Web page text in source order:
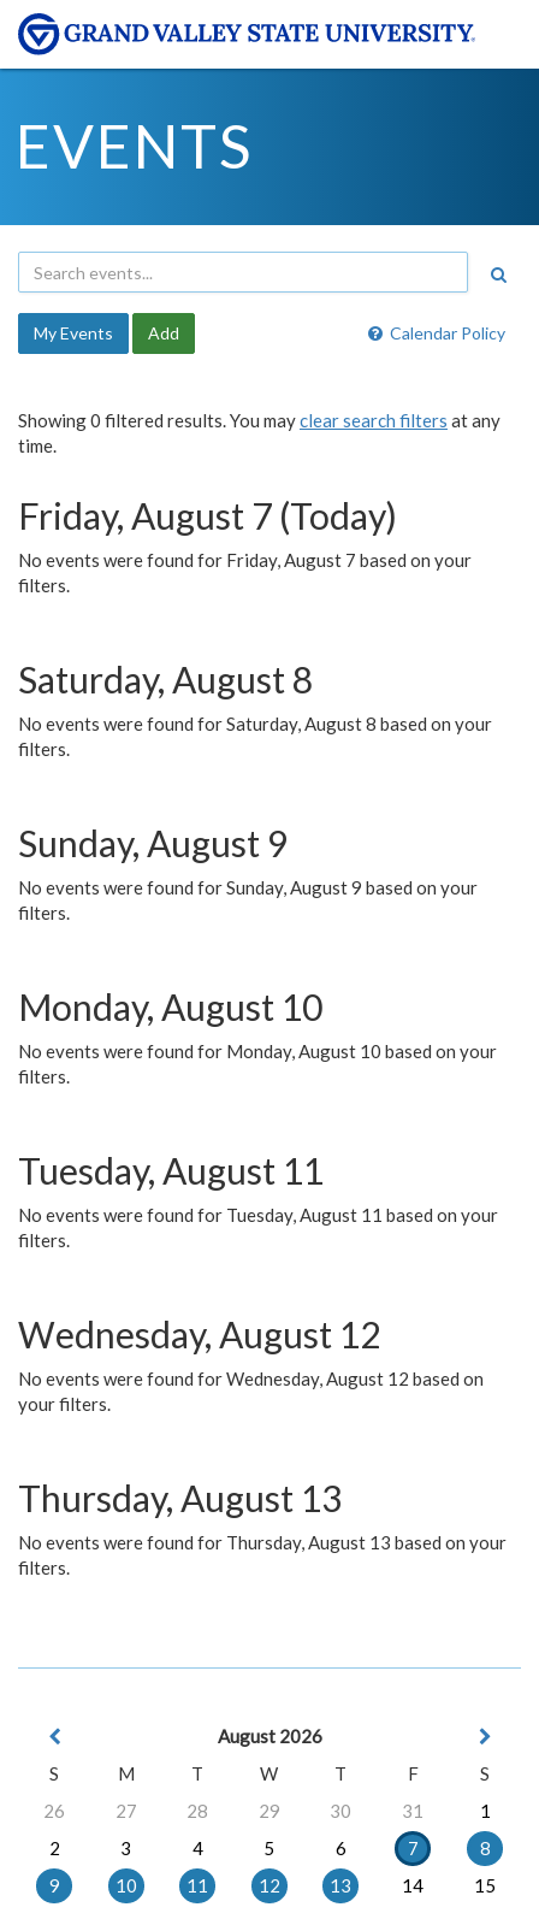
EVENTS
Calendar Policy
My Events Add
Showing 0 filtered results. You mayclear search filters at any
time.
Friday, August 7 (Today)
No events were found for Friday, August 7 based on your
filters.
Saturday, August 8
No events were found for Saturday, August 8 based on your
filters.
Sunday, August 9
No events were found for Sunday, August 9 based on your
filters.
Monday, August 10
No events were found for Monday, August 10 based on your
filters.
Tuesday, August 11
No events were found for Tuesday, August 11 based on your
filters.
Wednesday, August 12
No events were found for Wednesday, August 12 based on
your filters.
Thursday, August 13
No events were found for Thursday, August 13 based on your
filters.
August 2026
S
M T W T F
S
26
27 28 29 30 31
1
2
3 4 5 6 7
8
9
10 11 12 13 14
15